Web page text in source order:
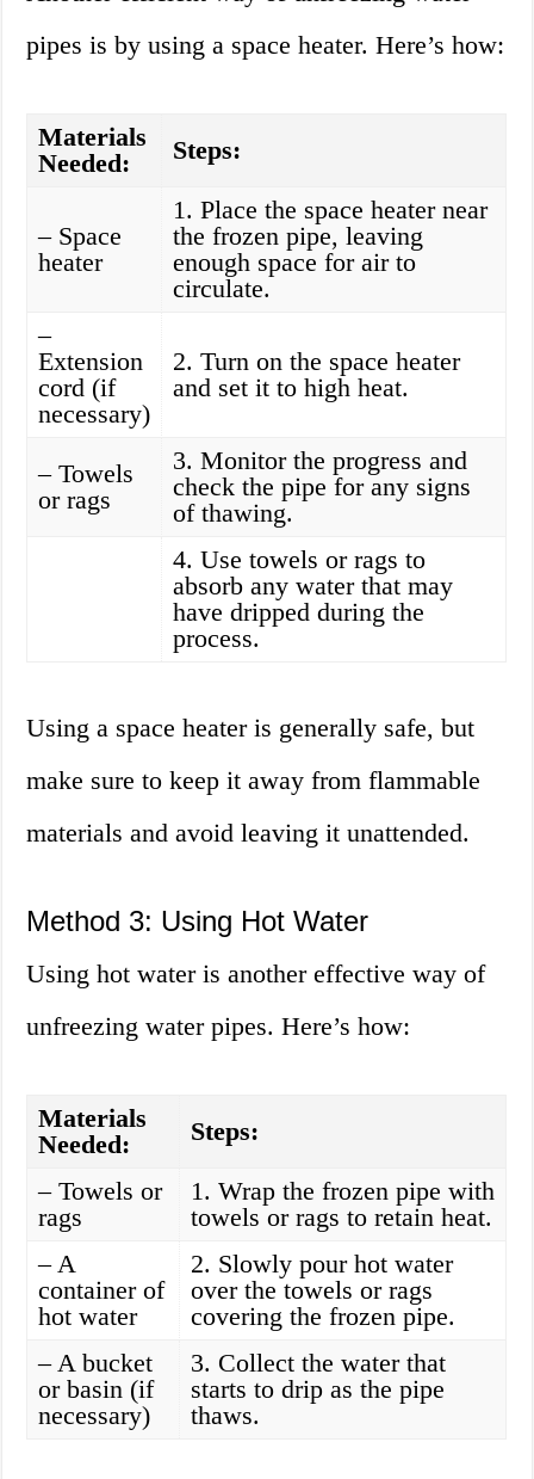
pipes is by using a space heater. Here’s how:
Materials
Needed:
Steps:
– Space
heater
1. Place the space heater near
the frozen pipe, leaving
enough space for air to
circulate.
–
Extension
cord (if
necessary)
2. Turn on the space heater
and set it to high heat.
– Towels
or rags
3. Monitor the progress and
check the pipe for any signs
of thawing.
4. Use towels or rags to
absorb any water that may
have dripped during the
process.
Using a space heater is generally safe, but
make sure to keep it away from flammable
materials and avoid leaving it unattended.
Method 3: Using Hot Water
Using hot water is another effective way of
unfreezing water pipes. Here’s how:
Materials
Needed:
Steps:
– Towels or
rags
1. Wrap the frozen pipe with
towels or rags to retain heat.
– A
container of
hot water
2. Slowly pour hot water
over the towels or rags
covering the frozen pipe.
– A bucket
or basin (if
necessary)
3. Collect the water that
starts to drip as the pipe
thaws.